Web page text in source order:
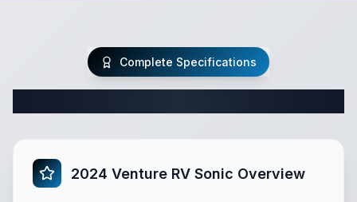
Complete Specifications
2024 Venture RV Sonic Overview